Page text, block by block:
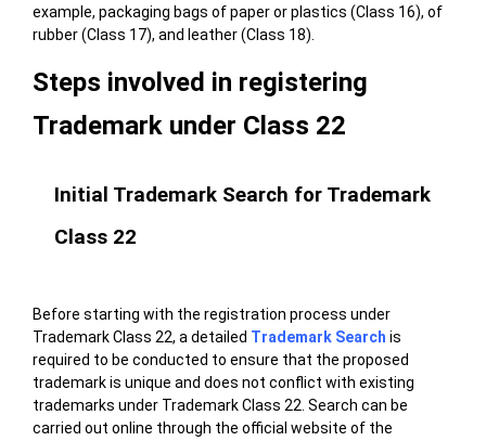
example, packaging bags of paper or plastics (Class 16), of
rubber (Class 17), and leather (Class 18).
Steps involved in registering
Trademark under Class 22
Initial Trademark Search for Trademark
Class 22
Before starting with the registration process under
Trademark Class 22, a detailed Trademark Search is
required to be conducted to ensure that the proposed
trademark is unique and does not conflict with existing
trademarks under Trademark Class 22. Search can be
carried out online through the official website of the